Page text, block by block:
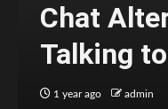
Chat
Talking
1 year ago admin